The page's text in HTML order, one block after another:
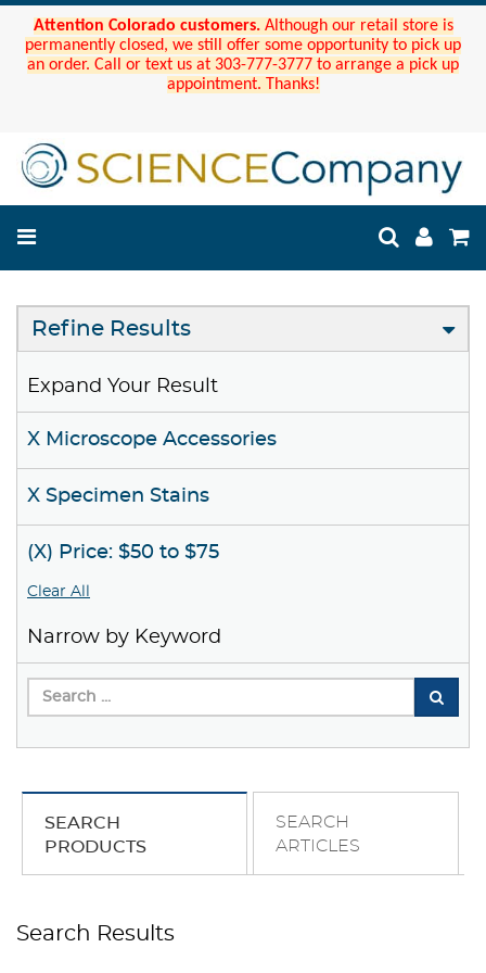
Attention Colorado customers. Although our retail store is
permanently closed, we still offer some opportunity to pick up
an order. Call or text us at 303-777-3777 to arrange a pick up
appointment. Thanks!
Refine Results
Expand Your Result
X Microscope Accessories
X Specimen Stains
(X) Price: $50 to $75
Clear All
Narrow by Keyword
SEARCH
PRODUCTS
SEARCH
ARTICLES
Search Results